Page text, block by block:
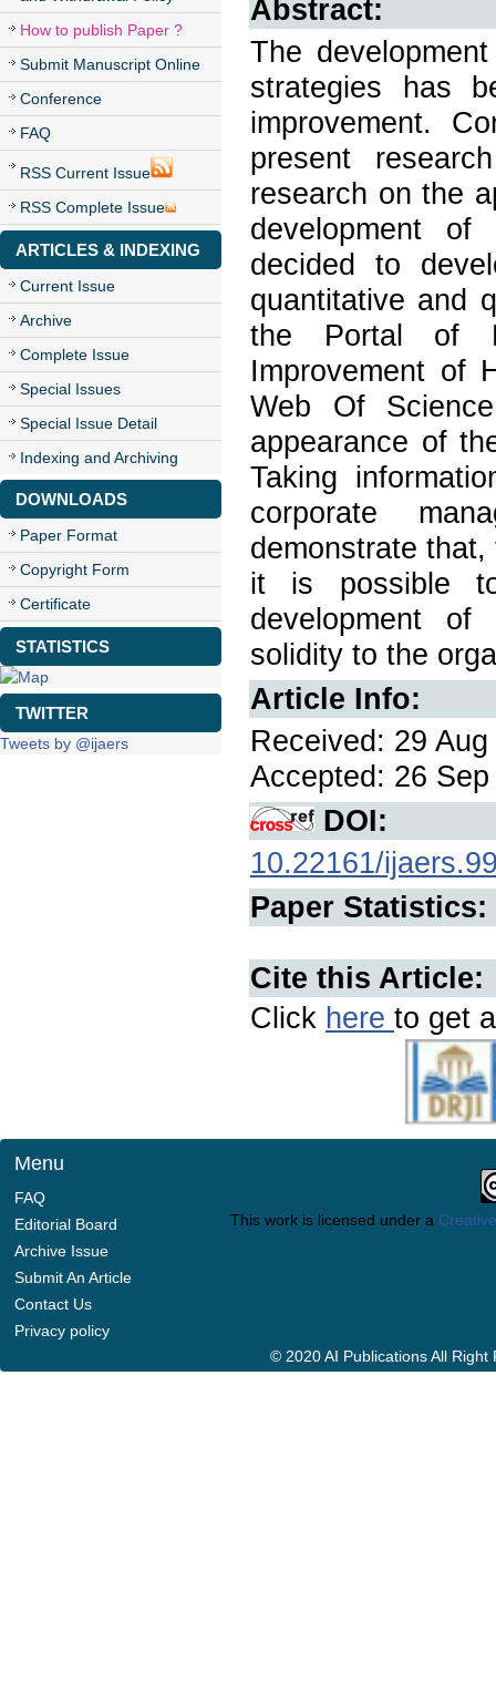
How to publish Paper ?
Submit Manuscript Online
Conference
FAQ
RSS Current Issue
RSS Complete Issue
ARTICLES & INDEXING
Current Issue
Archive
Complete Issue
Special Issues
Special Issue Detail
Indexing and Archiving
DOWNLOADS
Paper Format
Copyright Form
Certificate
STATISTICS
TWITTER
Tweets by @ijaers
Abstract:
The
strategies has
improvement.
present
research on the
development of
decided to
quantitative and
the Portal of
Improvement of
Web Of
appearance of
Taking
corporate
demonstrate
it is possible
development of
solidity to the
Article Info:
Received: 29
Accepted: 26
DOI:
10.22161/
Paper Statistics:
Cite this Article:
Click here to get
Menu
FAQ
Editorial Board
Archive Issue
Submit An Article
Contact Us
Privacy policy
This work is licensed under a
© 2020 AI Publications All